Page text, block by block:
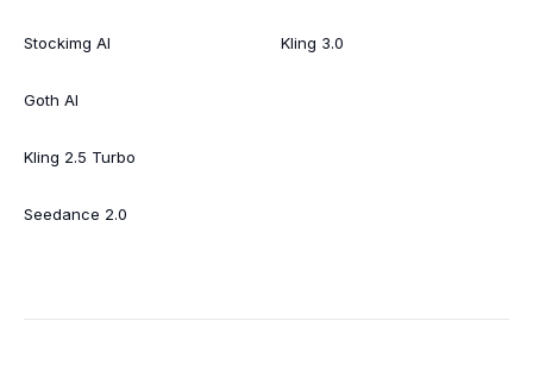
Stockimg AI
Goth AI
Kling 2.5 Turbo
Seedance 2.0
Kling 3.0